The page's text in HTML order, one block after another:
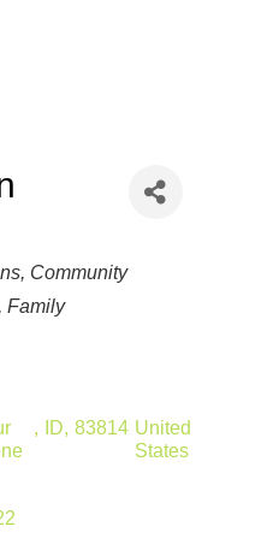
Community
Family
, ID, 83814 United
States